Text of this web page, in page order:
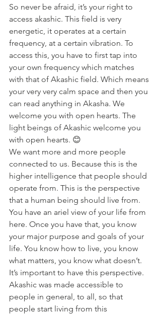
So never be afraid, it’s your right to
access akashic. This field is very
energetic, it operates at a certain
frequency, at a certain vibration. To
access this, you have to first tap into
your own frequency which matches
with that of Akashic field. Which means
your very very calm space and then you
can read anything in Akasha. We
welcome you with open hearts. The
light beings of Akashic welcome you
with open hearts. 😊
We want more and more people
connected to us. Because this is the
higher intelligence that people should
operate from. This is the perspective
that a human being should live from.
You have an ariel view of your life from
here. Once you have that, you know
your major purpose and goals of your
life. You know how to live, you know
what matters, you know what doesn’t.
It’s important to have this perspective.
Akashic was made accessible to
people in general, to all, so that
people start living from this